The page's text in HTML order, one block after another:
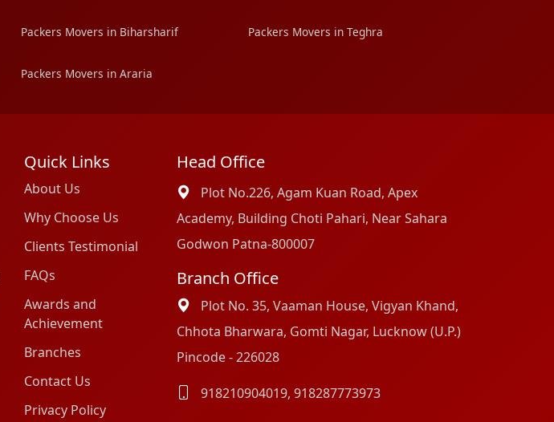
Packers Movers in Biharsharif Packers Movers in Teghra
Packers Movers in Araria
Quick Links
About Us
Why Choose Us
Clients Testimonial
FAQs
Awards and
Achievement
Branches
Contact Us
Privacy Policy
Head Office
Plot No.226, Agam Kuan Road, Apex
Academy, Building Choti Pahari, Near Sahara
Godwon Patna-800007
Branch Office
Plot No. 35, Vaaman House, Vigyan Khand,
Chhota Bharwara, Gomti Nagar, Lucknow (U.P.)
Pincode - 226028
918210904019, 918287773973